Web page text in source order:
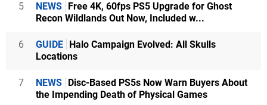
5 NEWS Free 4K, 60fps PS5 Upgrade for Ghost
Recon Wildlands Out Now, Included w...
6 GUIDE Halo Campaign Evolved: All Skulls
Locations
7 NEWS Disc-Based PS5s Now Warn Buyers About
the Impending Death of Physical Games